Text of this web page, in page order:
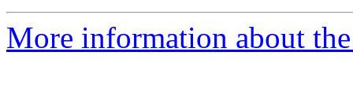
More information about